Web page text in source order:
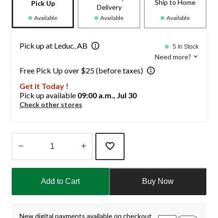
Pick Up
Available
Delivery
Available
Ship to Home
Available
Pick up at Leduc, AB 5 In Stock
Need more?
Free Pick Up over $25 (before taxes)
Get it Today !
Pick up available 09:00 a.m., Jul 30
Check other stores
1
Add to Cart Buy Now
New digital payments available on checkout